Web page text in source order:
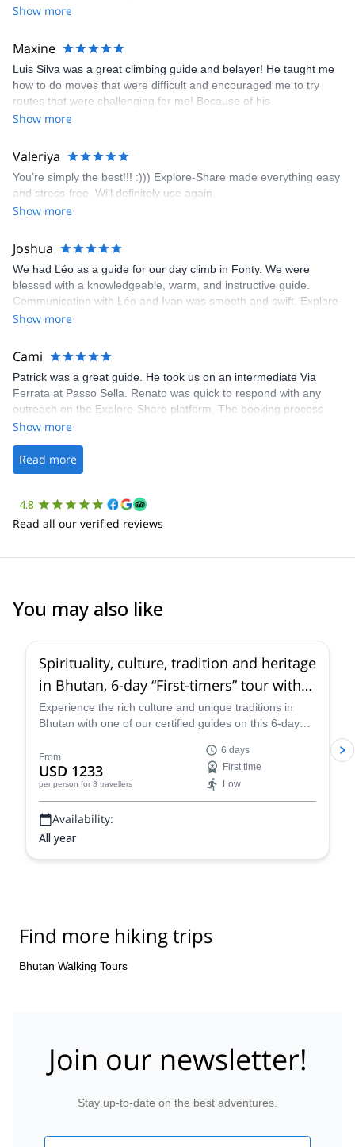
danger. Guillaume chose another amazing location (Pic de
kindly offered train station pick-up and hotel drop off, which I
appreciated very much. The multi-pitch route we did was not only
fun but also the right amount of challenge, which I thoroughly
enjoyed. The communication from the team (Gauthier) was
prompt and clear—highly recommend!
Show more
Maxine
Luis Silva was a great climbing guide and belayer! He taught me
how to do moves that were difficult and encouraged me to try
routes that were challenging for me! Because of his
encouragement, I managed to complete these routes! I really
area. The weather was perfect, no direct sun and cool enough to
enjoy the climbs. Explore-Share made booking an outdoor
climbing experience in Lisbon extremely easy. Luis, our guide,
was fantastic, and the platform’s organization was flawless.
Show more
Valeriya
You’re simply the best!!! :))) Explore-Share made everything easy
and stress-free. Will definitely use again.
Show more
Joshua
We had Léo as a guide for our day climb in Fonty. We were
blessed with a knowledgeable, warm, and instructive guide.
Communication with Léo and Ivan was smooth and swift. Explore-
Share was excellent in arranging everything for our day climb.
making our adventure stress-free.
Show more
Cami
Patrick was a great guide. He took us on an intermediate Via
Ferrata at Passo Sella. Renato was quick to respond with any
outreach on the Explore-Share platform. The booking process
was straightforward, and once Patrick was confirmed, all went
the platform.
Show more
Read more
4.8
Read all our verified reviews
You may also like
Spirituality, culture, tradition and heritage
in Bhutan, 6-day “First-timers” tour with
trek to the famous Tiger’s Nest
Experience the rich culture and unique traditions in
Bhutan with one of our certified guides on this 6-day
and explore the breathtaking landscapes as you trek to
the famous Tiger's Nest.
From
USD 1233
per person for 3 travellers
6 days
First time
Low
Availability:
All year
Find more hiking trips
Bhutan Walking Tours
Join our newsletter!
Stay up-to-date on the best adventures.